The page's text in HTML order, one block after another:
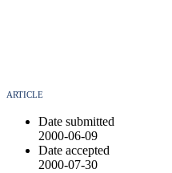
ARTICLE
Date submitted
2000-06-09
Date accepted
2000-07-30